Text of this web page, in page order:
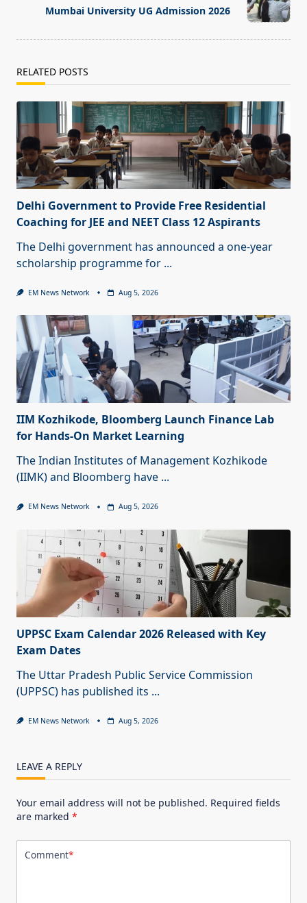
text">Page</span>
Mumbai University UG Admission 2026
RELATED POSTS
Delhi Government to Provide Free Residential
Coaching for JEE and NEET Class 12 Aspirants
The Delhi government has announced a one-year
scholarship programme for ...
EM News Network Aug 5, 2026
IIM Kozhikode, Bloomberg Launch Finance Lab
for Hands-On Market Learning
The Indian Institutes of Management Kozhikode
(IIMK) and Bloomberg have ...
EM News Network Aug 5, 2026
UPPSC Exam Calendar 2026 Released with Key
Exam Dates
The Uttar Pradesh Public Service Commission
(UPPSC) has published its ...
EM News Network Aug 5, 2026
LEAVE A REPLY
Your email address will not be published. Required fields
are marked *
Comment*